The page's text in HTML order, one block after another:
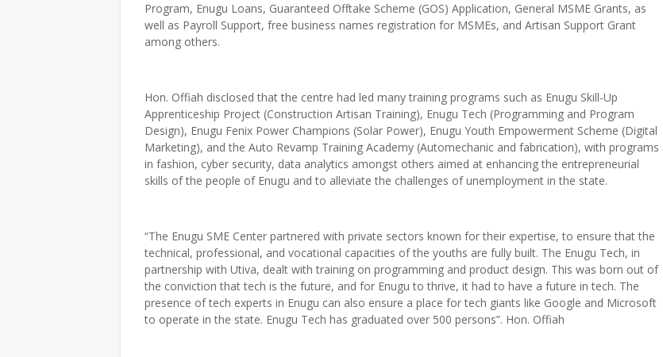
Program, Enugu Loans, Guaranteed Offtake Scheme (GOS) Application, General MSME Grants, as
well as Payroll Support, free business names registration for MSMEs, and Artisan Support Grant
among others.
Hon. Offiah disclosed that the centre had led many training programs such as Enugu Skill-Up
Apprenticeship Project (Construction Artisan Training), Enugu Tech (Programming and Program
Design), Enugu Fenix Power Champions (Solar Power), Enugu Youth Empowerment Scheme (Digital
Marketing), and the Auto Revamp Training Academy (Automechanic and fabrication), with programs
in fashion, cyber security, data analytics amongst others aimed at enhancing the entrepreneurial
skills of the people of Enugu and to alleviate the challenges of unemployment in the state.
“The Enugu SME Center partnered with private sectors known for their expertise, to ensure that the
technical, professional, and vocational capacities of the youths are fully built. The Enugu Tech, in
partnership with Utiva, dealt with training on programming and product design. This was born out of
the conviction that tech is the future, and for Enugu to thrive, it had to have a future in tech. The
presence of tech experts in Enugu can also ensure a place for tech giants like Google and Microsoft
to operate in the state. Enugu Tech has graduated over 500 persons”. Hon. Offiah